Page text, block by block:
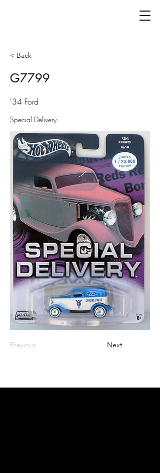
< Back
G7799
'34 Ford
Special Delivery
Previous Next